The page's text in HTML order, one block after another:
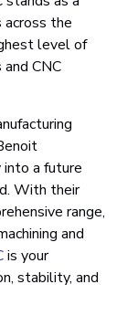
the
level of
CNC
a future
With their
range,
and
is your
stability, and